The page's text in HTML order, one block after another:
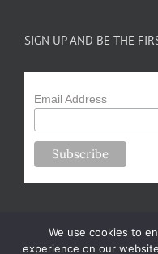
SIGN UP AND BE THE
Email Address
We use cookies to
experience on our